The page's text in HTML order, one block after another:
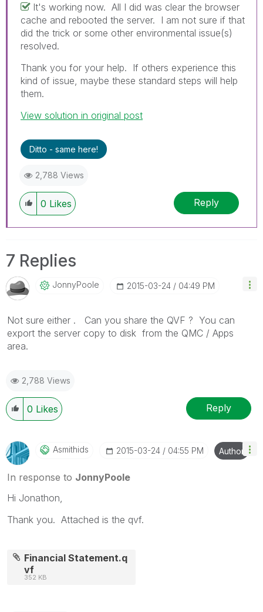
It's working now. All I did was clear the browser
cache and rebooted the server. I am not sure if that
did the trick or some other environmental issue(s)
resolved.
Thank you for your help. If others experience this
kind of issue, maybe these standard steps will help
them.
View solution in original post
Ditto - same here!
2,788 Views
0 Likes Reply
7 Replies
JonnyPoole ‎2015-03-24 04:49 PM
Not sure either . Can you share the QVF ? You can
export the server copy to disk from the QMC / Apps
area.
2,788 Views
0 Likes Reply
Asmithids ‎2015-03-24 04:55 PM Author
In response to JonnyPoole
Hi Jonathon,
Thank you. Attached is the qvf.
Financial Statement.q
vf
352 KB